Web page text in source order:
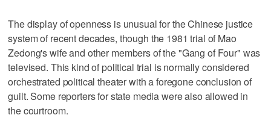
The display of openness is unusual for the Chinese justice
system of recent decades, though the 1981 trial of Mao
Zedong's wife and other members of the "Gang of Four" was
televised. This kind of political trial is normally considered
orchestrated political theater with a foregone conclusion of
guilt. Some reporters for state media were also allowed in
the courtroom.